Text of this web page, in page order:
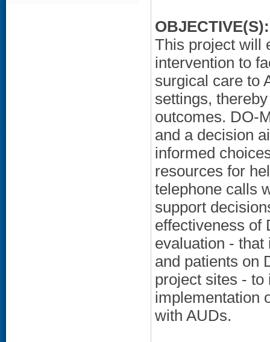
OBJECTIVE(S):
This project will
intervention to
surgical care to
settings,
outcomes. DO-
and a decision
informed
resources for
telephone calls
support
effectiveness of
evaluation -
and patients on
project sites - to
implementation
with AUDs.